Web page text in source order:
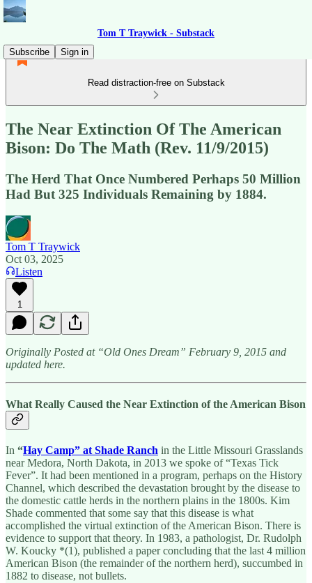
Tom T Traywick - Substack
Subscribe
Sign in
Read distraction-free on Substack
The Near Extinction Of The American
Bison: Do The Math (Rev. 11/9/2015)
The Herd That Once Numbered Perhaps 50 Million
Had But 325 Individuals Remaining by 1884.
Tom T Traywick
Oct 03, 2025
Listen
1
Originally Posted at “Old Ones Dream” February 9, 2015 and
updated here.
What Really Caused the Near Extinction of the American Bison
In “Hay Camp” at Shade Ranch in the Little Missouri Grasslands
near Medora, North Dakota, in 2013 we spoke of “Texas Tick
Fever”. It had been mentioned in a program, perhaps on the History
Channel, which described the devastation brought by the disease to
the domestic cattle herds in the northern plains in the 1800s. Kim
Shade commented that some say that this disease is what
accomplished the virtual extinction of the American Bison. There is
evidence to support that theory. In 1983, a pathologist, Dr. Rudolph
W. Koucky *(1), published a paper concluding that the last 4 million
American Bison (the remainder of the northern herd), succumbed in
1882 to disease, not bullets.